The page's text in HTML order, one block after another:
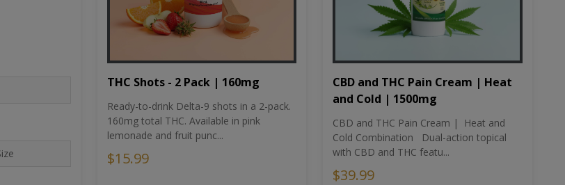
THC Shots - 2 Pack | 160mg
Ready-to-drink Delta-9 shots in a 2-pack.
160mg total THC. Available in pink
lemonade and fruit punc...
$15.99
CBD and THC Pain Cream | Heat
and Cold | 1500mg
CBD and THC Pain Cream | Heat and
Cold Combination Dual-action topical
with CBD and THC featu...
$39.99